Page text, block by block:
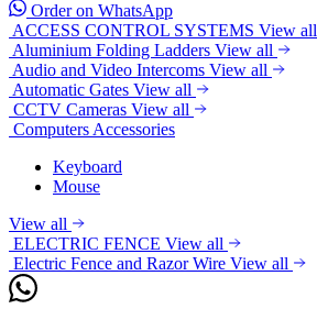
Order on WhatsApp
ACCESS CONTROL SYSTEMS View all
Aluminium Folding Ladders View all
Audio and Video Intercoms View all
Automatic Gates View all
CCTV Cameras View all
Computers Accessories
Keyboard
Mouse
View all
ELECTRIC FENCE View all
Electric Fence and Razor Wire View all